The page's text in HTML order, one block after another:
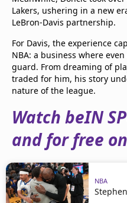
Lakers, ushering in a new
LeBron-Davis partnership.
For Davis, the experience
NBA: a business where
guard. From dreaming of
traded for him, his story
nature of the league.
Watch beIN
and for free
NBA